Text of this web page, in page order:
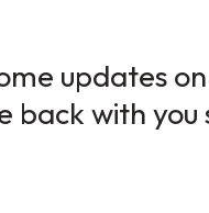
updates
back with you